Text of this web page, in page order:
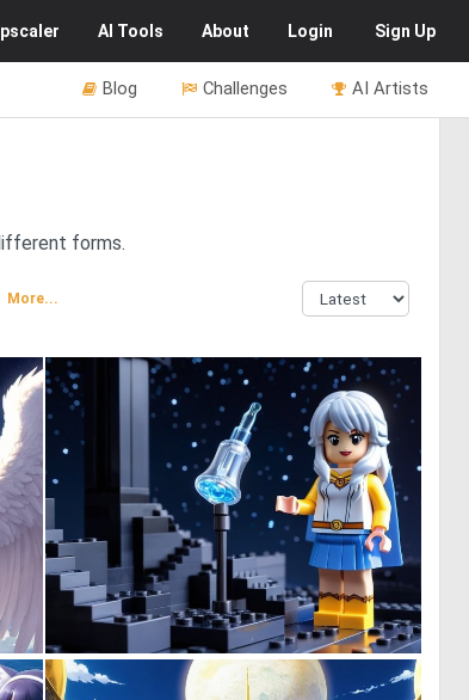
AI Tools About Login Sign Up
AI Artists
Challenges
Blog
forms.
More...
0 0 0